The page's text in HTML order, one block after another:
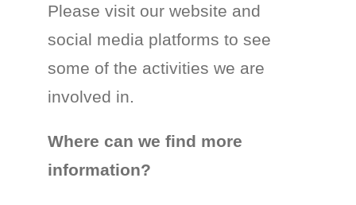
Please visit our website and
social media platforms to see
some of the activities we are
involved in.
Where can we find more
information?